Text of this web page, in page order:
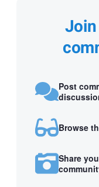
Post
Browse
Share